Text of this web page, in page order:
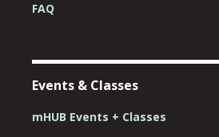
FAQ
Events & Classes
mHUB Events + Classes